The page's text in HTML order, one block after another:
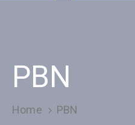
CGB-
PIMS
PBN
Home PBN